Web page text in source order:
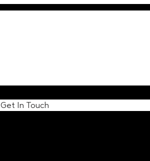
Get In Touch